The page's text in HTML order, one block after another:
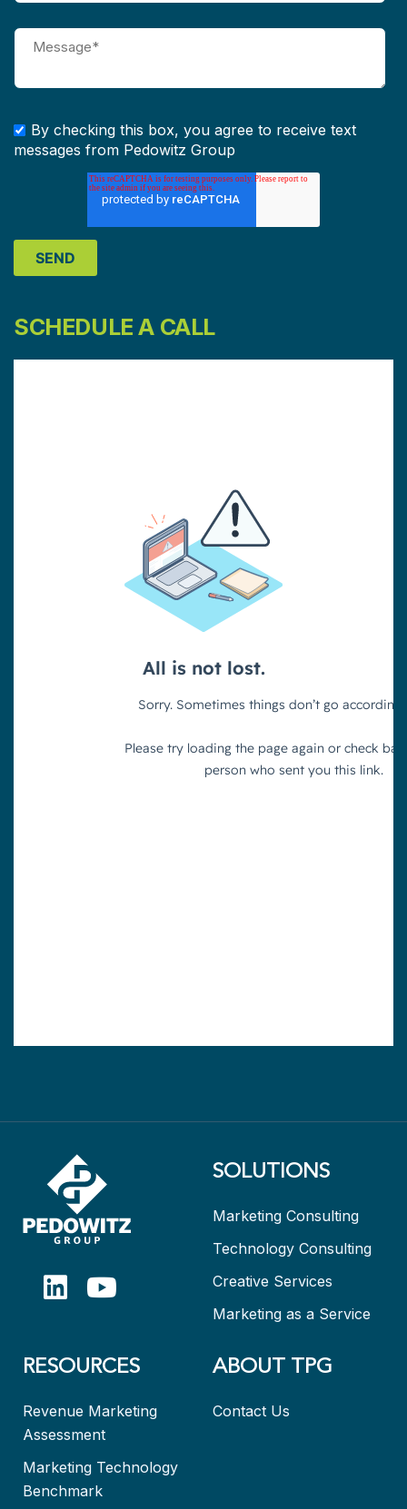
By checking this box, you agree to receive text
messages from Pedowitz Group
SCHEDULE A CALL
SOLUTIONS
Marketing Consulting
Technology Consulting
Creative Services
Marketing as a Service
RESOURCES
Revenue Marketing
Assessment
Marketing Technology
Benchmark
ABOUT TPG
Contact Us